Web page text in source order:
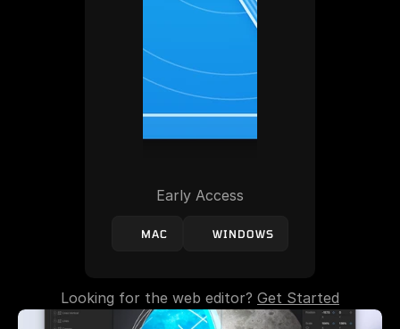
Early Access
MAC WINDOWS
Looking for the web editor? Get Started